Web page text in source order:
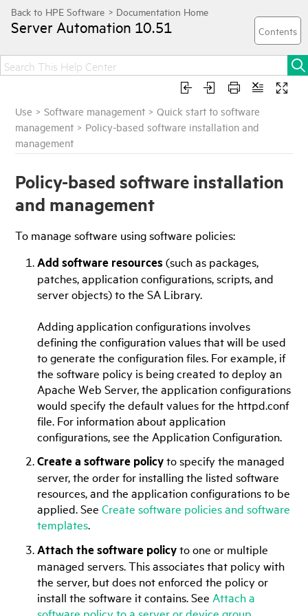
Server Automation 10.51
Use >Software management >Quick start to software
management > Policy-based software installation and
management
Policy-based software installation
and management
To manage software using software policies:
Add software resources(such as packages,
patches, application configurations, scripts, and
server objects) to theSA Library.
Adding application configurations involves
defining the configuration values that will be used
to generate the configuration files. For example, if
the software policy is being created to deploy an
Apache Web Server, the application configurations
would specify the default values for the httpd.conf
file. For information about application
configurations, see the Application Configuration.
Create a software policyto specify the managed
server, the order for installing the listed software
resources, and the application configurations to be
applied. SeeCreate software policies and software
templates.
Attach the software policyto one or multiple
managed servers. This associates that policy with
the server, but does not enforced the policy or
install the software it contains. See Attach a
software policy to a server or device group